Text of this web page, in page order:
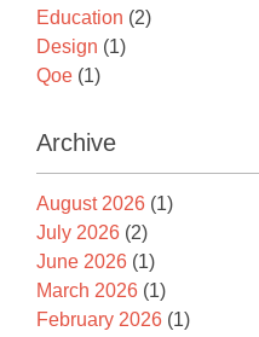
Education (2)
Design (1)
Qoe (1)
Archive
August 2026 (1)
July 2026 (2)
June 2026 (1)
March 2026 (1)
February 2026 (1)